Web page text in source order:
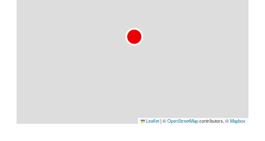
Leaflet|©OpenStreetMapcontributors, ©Mapbox